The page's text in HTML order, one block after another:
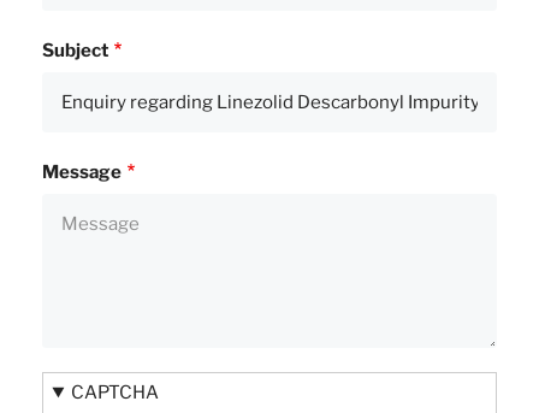
Subject
Message
CAPTCHA